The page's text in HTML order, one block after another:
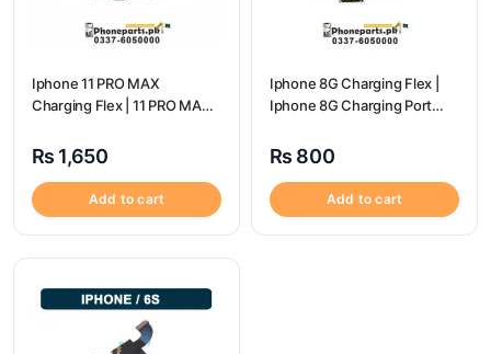
Iphone 11 PRO MAX
Charging Flex | 11 PRO MAX
₨ 1,650
Add to cart
Iphone 8G Charging Flex |
Iphone 8G Charging Port
₨ 800
Add to cart